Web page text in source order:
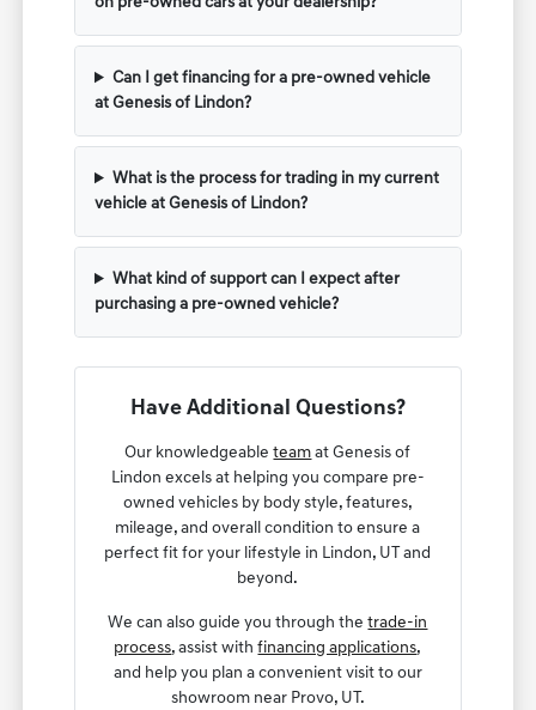
Can I get financing for a pre-owned vehicle
at Genesis of Lindon?
What is the process for trading in my current
vehicle at Genesis of Lindon?
What kind of support can I expect after
purchasing a pre-owned vehicle?
Have Additional Questions?
Our knowledgeableteam at Genesis of
Lindon excels at helping you compare pre-
owned vehicles by body style, features,
mileage, and overall condition to ensure a
perfect fit for your lifestyle in Lindon, UT and
beyond.
We can also guide you through thetrade-in
process, assist withfinancing applications,
and help you plan a convenient visit to our
showroom near Provo, UT.